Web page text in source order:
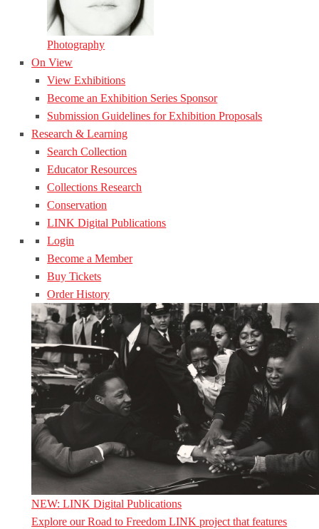
Photography
On View
View Exhibitions
Become an Exhibition Series Sponsor
Submission Guidelines for Exhibition Proposals
Research & Learning
Search Collection
Educator Resources
Collections Research
Conservation
LINK Digital Publications
Login
Become a Member
Buy Tickets
Order History
NEW: LINK Digital Publications
Explore our Road to Freedom LINK project that features